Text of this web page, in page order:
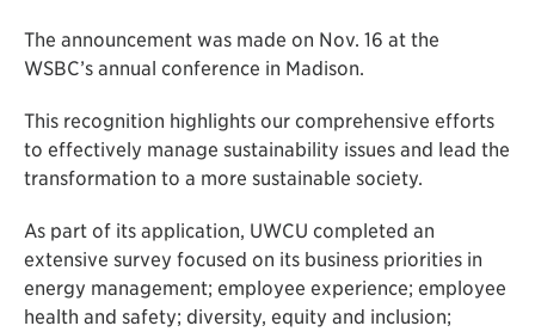
The announcement was made on Nov. 16 at the
WSBC’s annual conference in Madison.
This recognition highlights our comprehensive efforts
to effectively manage sustainability issues and lead the
transformation to a more sustainable society.
As part of its application, UWCU completed an
extensive survey focused on its business priorities in
energy management; employee experience; employee
health and safety; diversity, equity and inclusion;